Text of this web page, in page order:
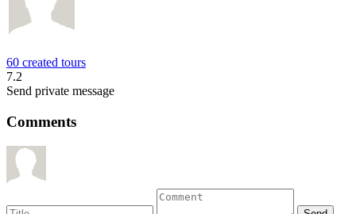
60 created tours
7.2
Send private message
Comments